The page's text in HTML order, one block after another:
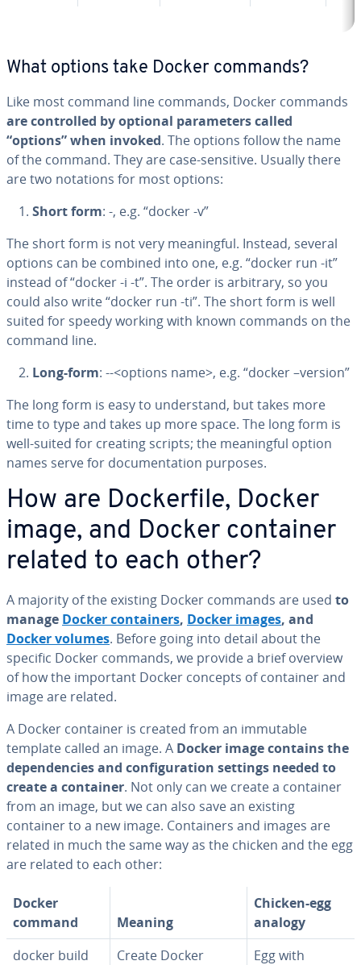
What options take Docker commands?
Like most command line commands, Docker commands
are con­trolled by optional pa­ra­me­ters called
“options” when invoked. The options follow the name
of the command. They are case-sensitive. Usually there
are two notations for most options:
Short form: -, e.g. “docker -v”
The short form is not very mean­ing­ful. Instead, several
options can be combined into one, e.g. “docker run -it”
instead of “docker -i -t”. The order is arbitrary, so you
could also write “docker run -ti”. The short form is well
suited for speedy working with known commands on the
command line.
Long-form: --<options name>, e.g. “docker –version”
The long form is easy to un­der­stand, but takes more
time to type and takes up more space. The long form is
well-suited for creating scripts; the mean­ing­ful option
names serve for doc­u­men­ta­tion purposes.
How are Dock­er­file, Docker
image, and Docker container
related to each other?
A majority of the existing Docker commands are used to
manage Docker con­tain­ers, Docker images, and
Docker volumes. Before going into detail about the
specific Docker commands, we provide a brief overview
of how the important Docker concepts of container and
image are related.
A Docker container is created from an immutable
template called an image. A Docker image contains the
de­pen­den­cies and con­fig­u­ra­tion settings needed to
create a container. Not only can we create a container
from an image, but we can also save an existing
container to a new image. Con­tain­ers and images are
related in much the same way as the chicken and the egg
are related to each other:
Docker
command
Meaning
Chicken-egg
analogy
docker build
Create Docker
Egg with